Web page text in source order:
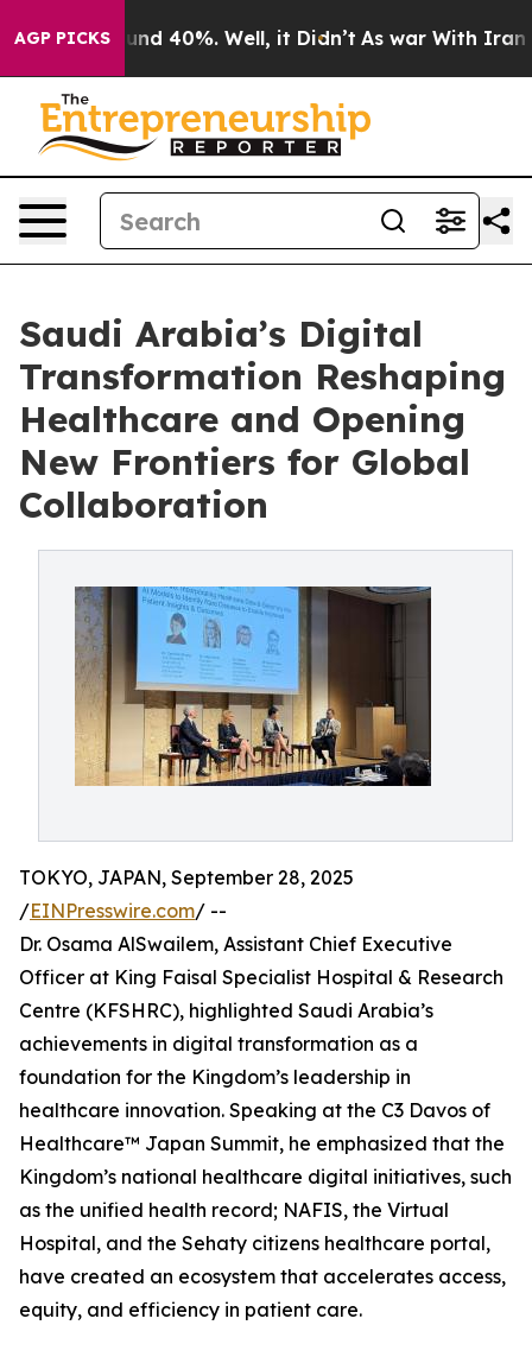
AGP PICKS
Around 40%. Well, it Didn’t As war With Iran
Saudi Arabia’s Digital
Transformation Reshaping
Healthcare and Opening
New Frontiers for Global
Collaboration
TOKYO, JAPAN, September 28, 2025
/EINPresswire.com/ --
Dr. Osama AlSwailem, Assistant Chief Executive
Officer at King Faisal Specialist Hospital & Research
Centre (KFSHRC), highlighted Saudi Arabia’s
achievements in digital transformation as a
foundation for the Kingdom’s leadership in
healthcare innovation. Speaking at the C3 Davos of
Healthcare™ Japan Summit, he emphasized that the
Kingdom’s national healthcare digital initiatives, such
as the unified health record; NAFIS, the Virtual
Hospital, and the Sehaty citizens healthcare portal,
have created an ecosystem that accelerates access,
equity, and efficiency in patient care.